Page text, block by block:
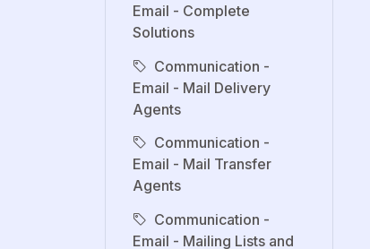
Email - Complete
Solutions
Communication -
Email - Mail Delivery
Agents
Communication -
Email - Mail Transfer
Agents
Communication -
Email - Mailing Lists and